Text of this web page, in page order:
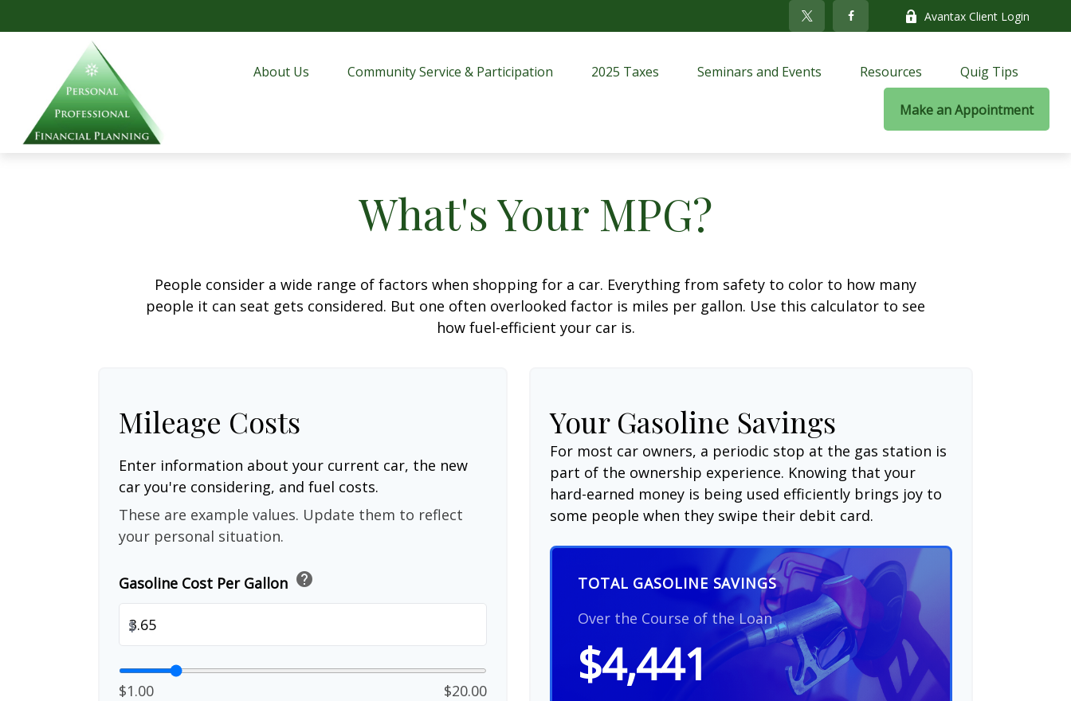
Avantax Client Login
About Us Community Service & Participation 2025 Taxes Seminars and Events Resources Quig Tips
Make an Appointment
What's Your MPG?
People consider a wide range of factors when shopping for a car. Everything from safety to color to how many
people it can seat gets considered. But one often overlooked factor is miles per gallon. Use this calculator to see
how fuel-efficient your car is.
Mileage Costs
Enter information about your current car, the new
car you're considering, and fuel costs.
These are example values. Update them to reflect
your personal situation.
Gasoline Cost Per Gallon help
$
$1.00 $20.00
Your Gasoline Savings
For most car owners, a periodic stop at the gas station is
part of the ownership experience. Knowing that your
hard-earned money is being used efficiently brings joy to
some people when they swipe their debit card.
TOTAL GASOLINE SAVINGS
Over the Course of the Loan
$4,441